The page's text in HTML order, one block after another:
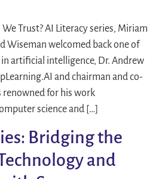
Trust? AI Literacy series, Miriam
Wiseman welcomed back one of
artificial intelligence, Dr. Andrew
and chairman and co-
renowned for his work
science and […]
Bridging the
and